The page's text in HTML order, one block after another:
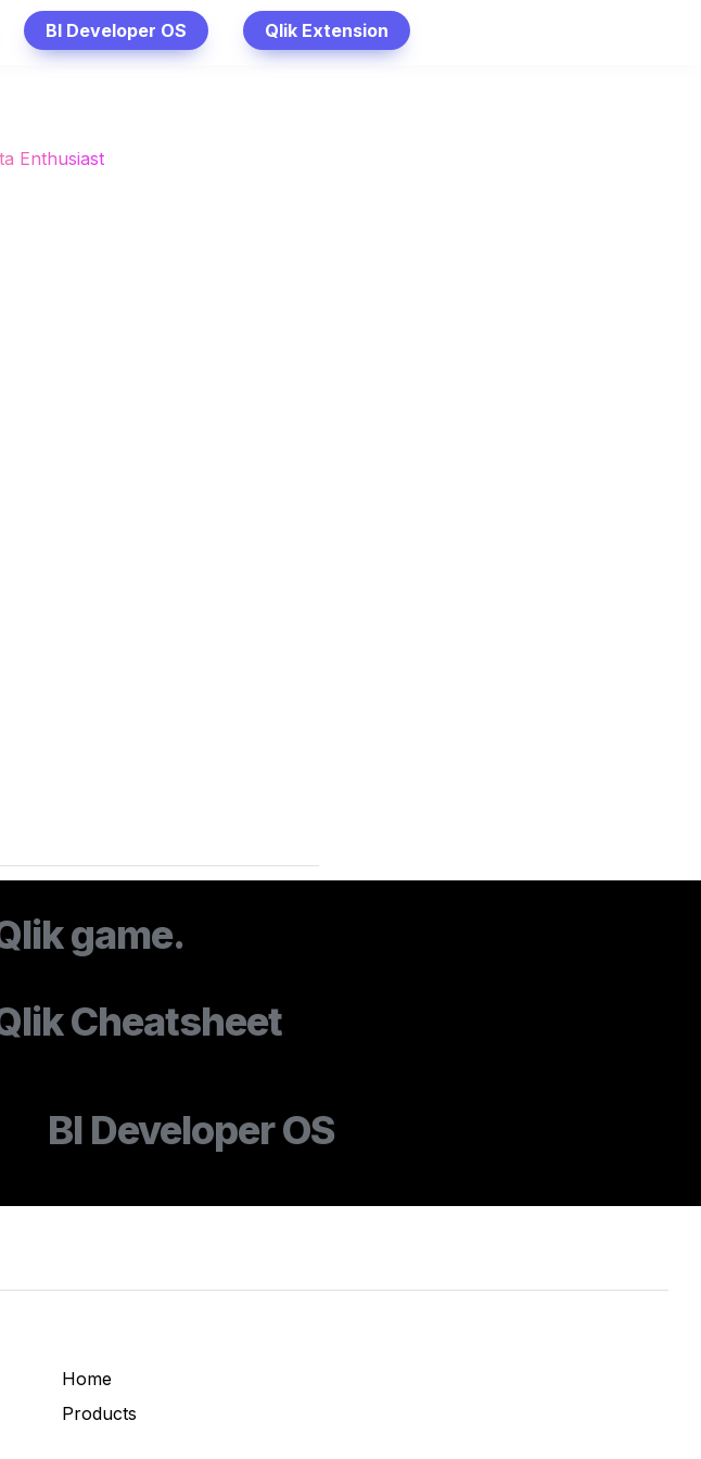
BI Developer OS Qlik Extension
Enthusiast
game.
Cheatsheet
BI Developer OS
Home
Products